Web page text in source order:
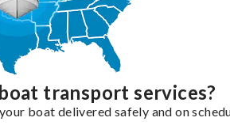
transport services?
boat delivered safely and on